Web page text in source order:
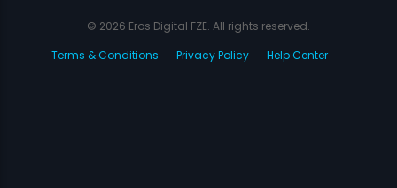
© 2026 Eros Digital FZE. All rights reserved.
Terms & Conditions
Privacy Policy Help Center